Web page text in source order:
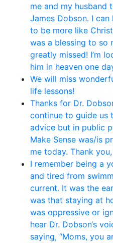
me and my husband
James Dobson. I
to be more like
was a blessing to so
greatly missed! I’m
him in heaven one
We will miss
life lessons!
Thanks for Dr.
continue to guide us
advice but in public
Make Sense was/is
me today. Thank
I remember being a
and tired from
current. It was the
was that staying at
was oppressive or
hear Dr. Dobson‘s
saying, “Moms, you